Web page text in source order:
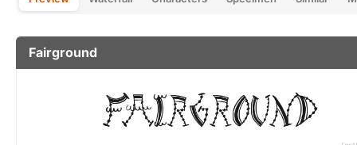
Fairground